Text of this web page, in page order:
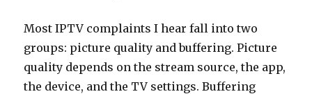
Most IPTV complaints I hear fall into two
groups: picture quality and buffering. Picture
quality depends on the stream source, the app,
the device, and the TV settings. Buffering